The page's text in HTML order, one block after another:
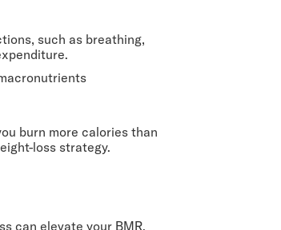
such as breathing,
burn more calories than
loss strategy.
can elevate your BMR.